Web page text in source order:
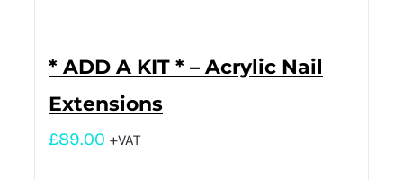
* ADD A KIT * – Acrylic Nail
Extensions
£89.00 +VAT